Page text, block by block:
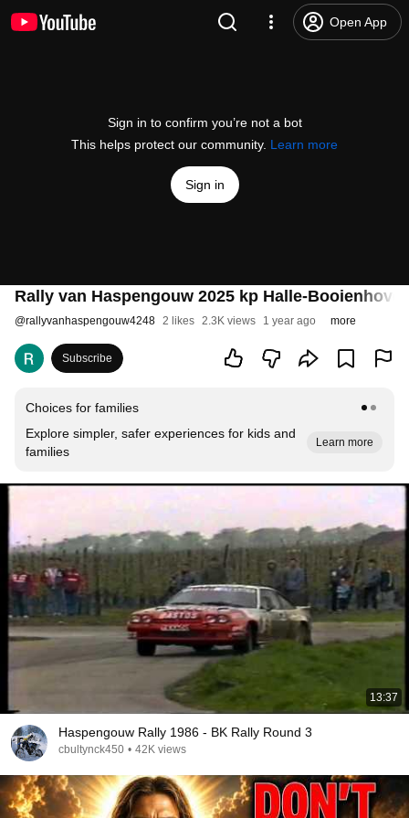
Open App
Sign in to confirm you’re not a bot
This helps protect our community. Learn more
Sign in
Rally van Haspengouw 2025 kp Halle-
@rallyvanhaspengouw4248 2 likes 2.3K views 1 year ago more
Subscribe
Choices for families
Explore simpler, safer experiences for kids and
families
Learn more
13:37
Haspengouw Rally 1986 - BK Rally Round 3
cbultynck450 • 42K views